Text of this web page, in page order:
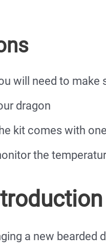
will need to
dragon
kit comes with
the
a new bearded